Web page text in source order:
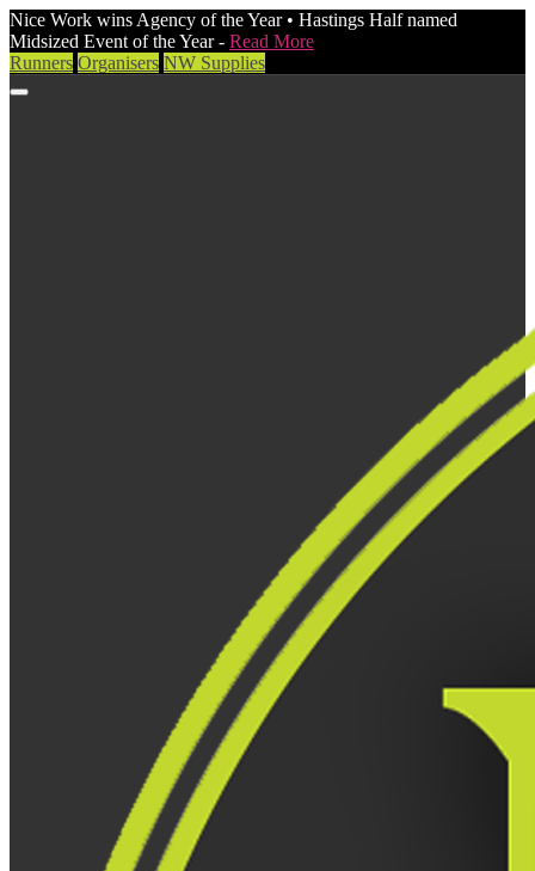
Nice Work wins Agency of the Year • Hastings Half named
Midsized Event of the Year - Read More
Runners Organisers NW Supplies